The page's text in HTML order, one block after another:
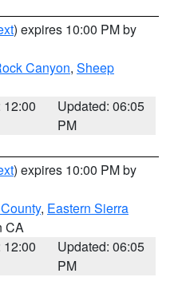
) expires 10:00 PM by
Canyon, Sheep
12:00
Updated: 06:05
PM
) expires 10:00 PM by
, Eastern Sierra
CA
12:00
Updated: 06:05
PM